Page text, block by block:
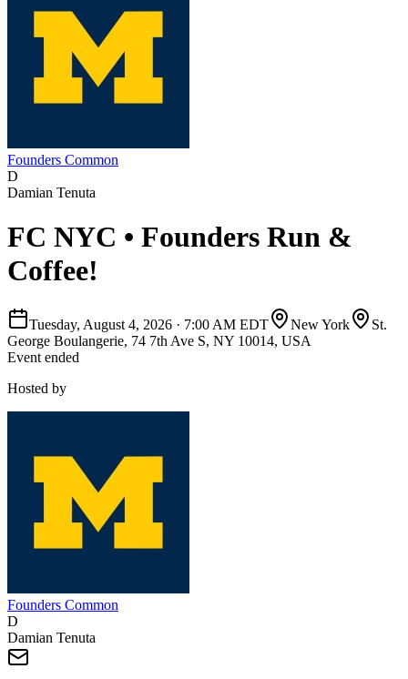
Founders Common
D
Damian Tenuta
FC NYC • Founders Run &
Coffee!
Tuesday, August 4, 2026 · 7:00 AM EDT New York
St.
George Boulangerie, 74 7th Ave S, NY 10014, USA
Event ended
Hosted by
Founders Common
D
Damian Tenuta